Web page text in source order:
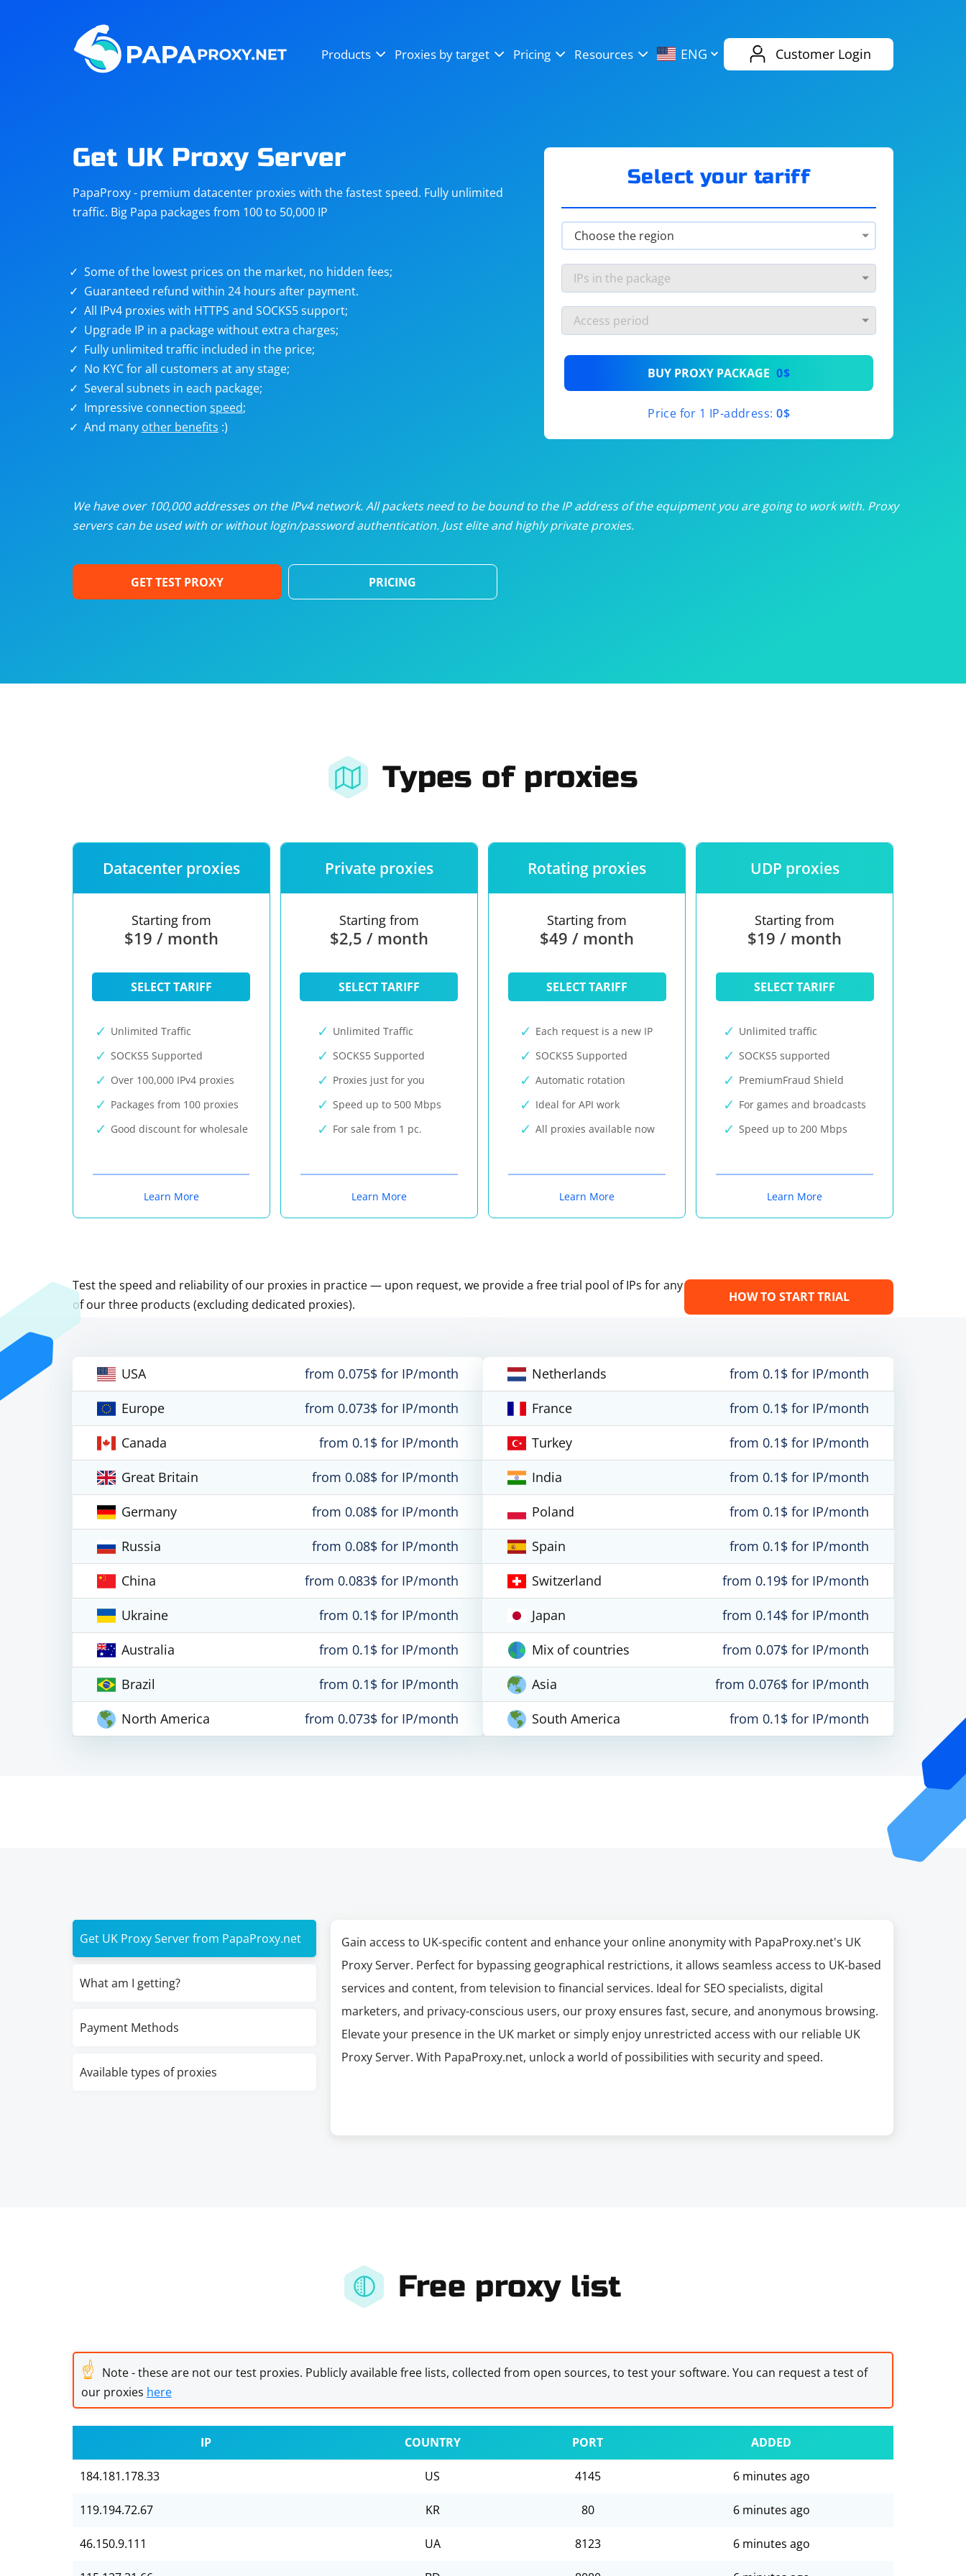
Products Proxies by target Pricing Resources ENG Customer Login
Steam
Telegram eBay
targets
Unlimited proxies from$19/month
/month
/month
Dedicated proxies from$3.50/month
Get UK Proxy Server
PapaProxy - premium datacenter proxies with the fastest speed. Fully unlimited
traffic. Big Papa packages from 100 to 50,000 IP
Some of the lowest prices on the market, no hidden fees;
Guaranteed refund within 24 hours after payment.
All IPv4 proxies with HTTPS and SOCKS5 support;
Upgrade IP in a package without extra charges;
Fully unlimited traffic included in the price;
No KYC for all customers at any stage;
Several subnets in each package;
Impressive connection speed;
And many other benefits :)
Select your tariff
BUY PROXY PACKAGE 0$
Price for 1 IP-address: 0$
We have over 100,000 addresses on the IPv4 network. All packets need to be bound to the IP address of the equipment you are going to work with. Proxy
servers can be used with or without login/password authentication. Just elite and highly private proxies.
GET TEST PROXY PRICING
Types of proxies
Datacenter proxies
Starting from
$19 / month
SELECT TARIFF
Unlimited Traffic
SOCKS5 Supported
Over 100,000 IPv4 proxies
Packages from 100 proxies
Good discount for wholesale
Learn More
Private proxies
Starting from
$2,5 / month
SELECT TARIFF
Unlimited Traffic
SOCKS5 Supported
Proxies just for you
Speed up to 500 Mbps
For sale from 1 pc.
Learn More
Rotating proxies
Starting from
$49 / month
SELECT TARIFF
Each request is a new IP
SOCKS5 Supported
Automatic rotation
Ideal for API work
All proxies available now
Learn More
UDP proxies
Starting from
$19 / month
SELECT TARIFF
Unlimited traffic
SOCKS5 supported
PremiumFraud Shield
For games and broadcasts
Speed up to 200 Mbps
Learn More
Test the speed and reliability of our proxies in practice — upon request, we provide a free trial pool of IPs for any
of our three products (excluding dedicated proxies).
HOW TO START TRIAL
USA
from 0.075$ for IP/month
Europe
from 0.073$ for IP/month
Canada
from 0.1$ for IP/month
Great Britain
from 0.08$ for IP/month
Germany
from 0.08$ for IP/month
Russia
from 0.08$ for IP/month
China
from 0.083$ for IP/month
Ukraine
from 0.1$ for IP/month
Australia
from 0.1$ for IP/month
Brazil
from 0.1$ for IP/month
North America
from 0.073$ for IP/month
Netherlands
from 0.1$ for IP/month
France
from 0.1$ for IP/month
Turkey
from 0.1$ for IP/month
India
from 0.1$ for IP/month
Poland
from 0.1$ for IP/month
Spain
from 0.1$ for IP/month
Switzerland
from 0.19$ for IP/month
Japan
from 0.14$ for IP/month
Mix of countries
from 0.07$ for IP/month
Asia
from 0.076$ for IP/month
South America
from 0.1$ for IP/month
Get UK Proxy Server from PapaProxy.net
What am I getting?
Payment Methods
Available types of proxies
Gain access to UK-specific content and enhance your online anonymity with PapaProxy.net's UK
Proxy Server. Perfect for bypassing geographical restrictions, it allows seamless access to UK-based
services and content, from television to financial services. Ideal for SEO specialists, digital
marketers, and privacy-conscious users, our proxy ensures fast, secure, and anonymous browsing.
Elevate your presence in the UK market or simply enjoy unrestricted access with our reliable UK
Proxy Server. With PapaProxy.net, unlock a world of possibilities with security and speed.
Free proxy list
☝ Note - these are not our test proxies. Publicly available free lists, collected from open sources, to test your software. You can request a test of
our proxies here
IP COUNTRY PORT ADDED
184.181.178.33 US 4145 6 minutes ago
119.194.72.67 KR 80 6 minutes ago
46.150.9.111 UA 8123 6 minutes ago